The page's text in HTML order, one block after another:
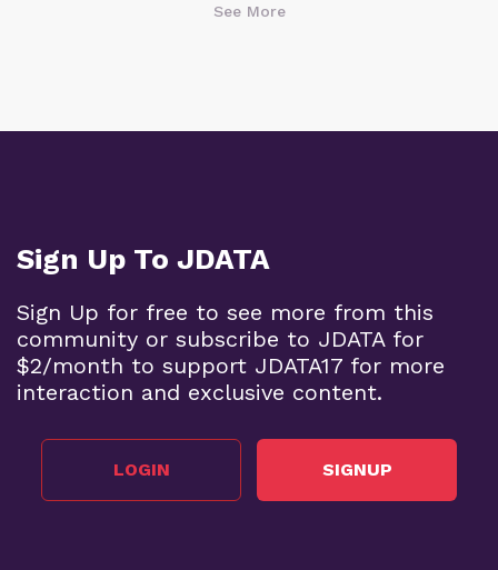
See More
Sign Up To JDATA
Sign Up for free to see more from this
community or subscribe to JDATA for
$2/month to support JDATA17 for more
interaction and exclusive content.
LOGIN SIGNUP